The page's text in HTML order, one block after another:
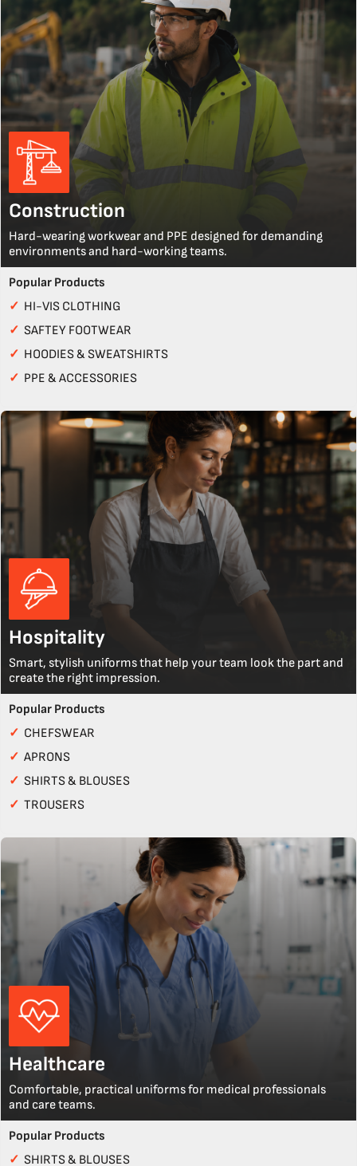
Construction
Hard-wearing workwear and PPE designed for demanding
environments and hard-working teams.
Popular Products
✓ HI-VIS CLOTHING
✓ SAFTEY FOOTWEAR
✓ HOODIES & SWEATSHIRTS
✓ PPE & ACCESSORIES
Hospitality
Smart, stylish uniforms that help your team look the part and
create the right impression.
Popular Products
✓ CHEFSWEAR
✓ APRONS
✓ SHIRTS & BLOUSES
✓ TROUSERS
Healthcare
Comfortable, practical uniforms for medical professionals
and care teams.
Popular Products
✓ SHIRTS & BLOUSES